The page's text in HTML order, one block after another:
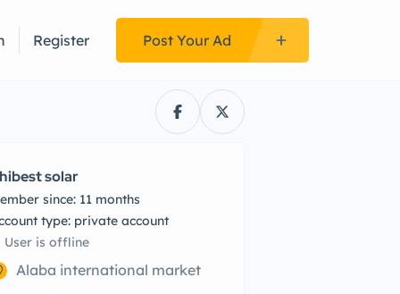
Register Post Your Ad
solar
since: 11 months
type: private account
User is offline
Alaba international market